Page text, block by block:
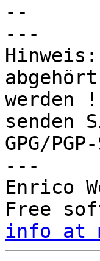
--
---
werden
senden
GPG/
---
Enrico
info at